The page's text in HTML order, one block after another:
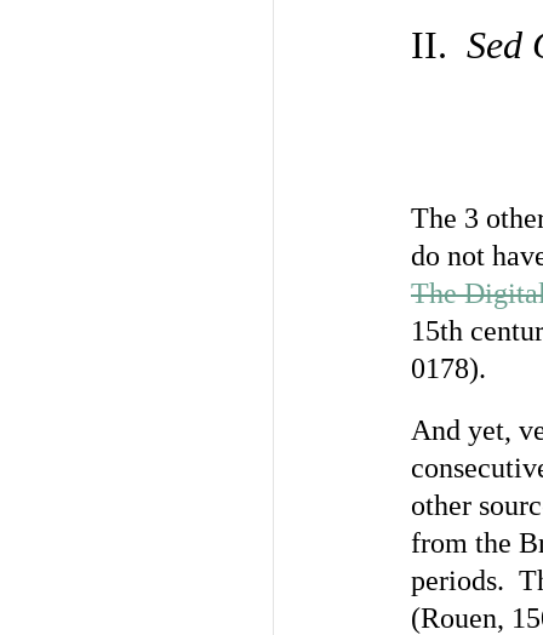
II. Sed
The 3
do not
The
15th
0178).
And yet,
other
from the
periods.
(Rouen,